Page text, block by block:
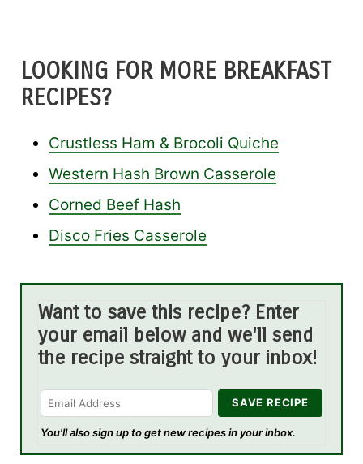
LOOKING FOR MORE BREAKFAST
RECIPES?
Crustless Ham & Brocoli Quiche
Western Hash Brown Casserole
Corned Beef Hash
Disco Fries Casserole
Want to save this recipe? Enter
your email below and we'll send
the recipe straight to your inbox!
You'll also sign up to get new recipes in your inbox.